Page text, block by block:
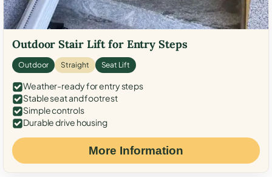
Outdoor Stair Lift for Entry Steps
Outdoor Straight Seat Lift
Weather-ready for entry steps
Stable seat and footrest
Simple controls
Durable drive housing
More Information